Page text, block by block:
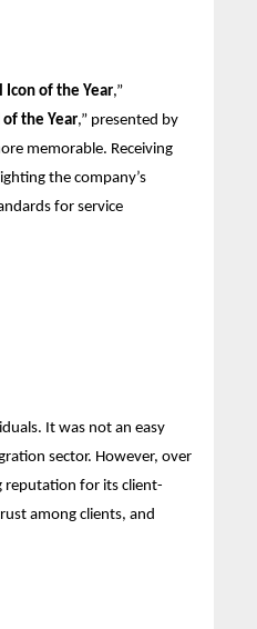
Icon of the Year,”
of the Year,” presented by
memorable. Receiving
the company’s
for service
It was not an easy
sector. However, over
reputation for its client-
among clients, and